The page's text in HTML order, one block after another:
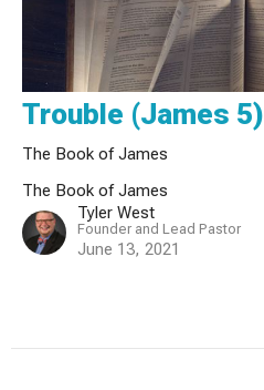
Trouble (James 5)
The Book of James
The Book of James
Tyler West
Founder and Lead Pastor
June 13, 2021